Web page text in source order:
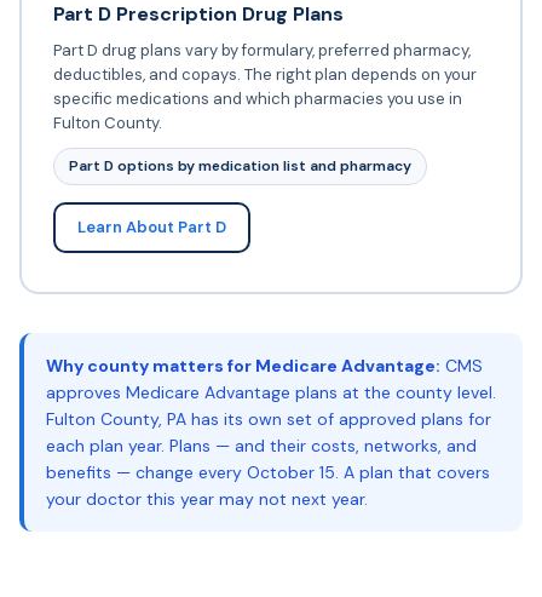
Part D Prescription Drug Plans
Part D drug plans vary by formulary, preferred pharmacy,
deductibles, and copays. The right plan depends on your
specific medications and which pharmacies you use in
Fulton County.
Part D options by medication list and pharmacy
Learn About Part D
Why county matters for Medicare Advantage: CMS
approves Medicare Advantage plans at the county level.
Fulton County, PA has its own set of approved plans for
each plan year. Plans — and their costs, networks, and
benefits — change every October 15. A plan that covers
your doctor this year may not next year.